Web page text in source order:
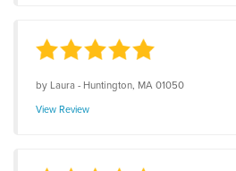
by Laura - Huntington, MA 01050
View Review